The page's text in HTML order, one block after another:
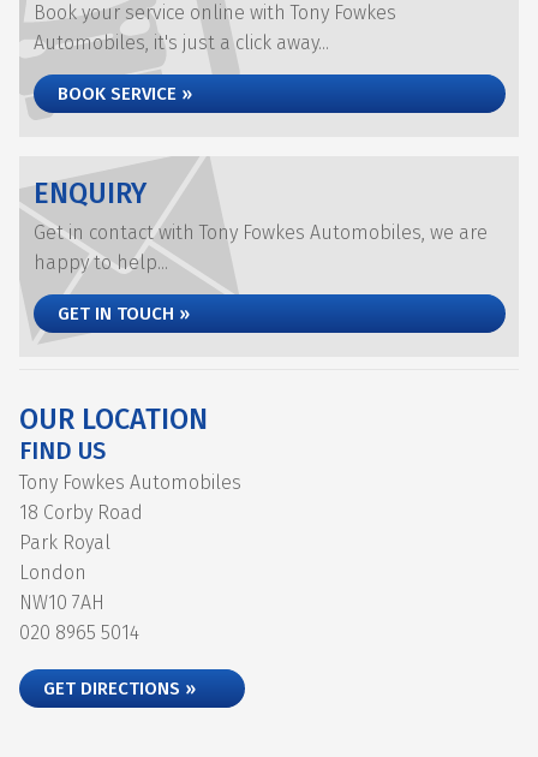
Book your service online with Tony Fowkes
Automobiles, it's just a click away...
BOOK SERVICE »
ENQUIRY
Get in contact with Tony Fowkes Automobiles, we are
happy to help...
GET IN TOUCH »
OUR LOCATION
FIND US
Tony Fowkes Automobiles
18 Corby Road
Park Royal
London
NW10 7AH
020 8965 5014
GET DIRECTIONS »